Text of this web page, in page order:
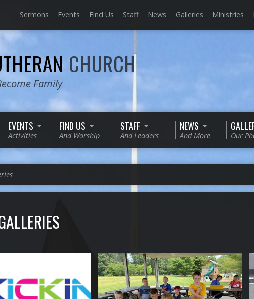
Sermons Events Find Us Staff News Galleries Ministries
CHURCH
Family
EVENTS
Activities
FIND US
And Worship
STAFF
And Leaders
NEWS
And More Our